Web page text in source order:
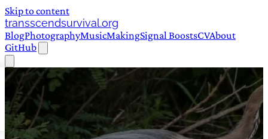
Skip to content
transscendsurvival.org
BlogPhotographyMusicMakingSignal BoostsCVAbout
GitHub